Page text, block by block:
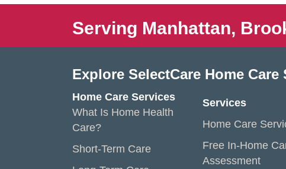
Serving Manhattan,
Explore SelectCare Home Care
Home Care Services
What Is Home Health
Care?
Short-Term Care
Services
Home Care
Free In-Home
Assessment